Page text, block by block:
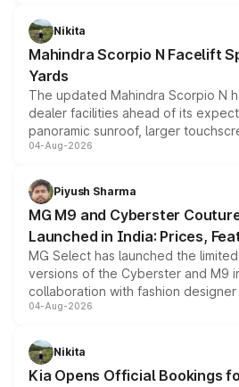
aspirated or turbo-petrol
attractive option in the compact
Nikita
Mahindra Scorpio N Facelift
Yards
The updated Mahindra Scorpio N
dealer facilities ahead of its
panoramic sunroof, larger
instrument cluster borrowed from
both rows.
04-Aug-2026
Piyush Sharma
MG M9 and Cyberster
Launched in India: Prices,
MG Select has launched the
versions of the Cyberster and M9
collaboration with fashion
models receive exclusive cosmetic
just 50 units each, the special
the standard versions and
04-Aug-2026
Nikita
Kia Opens Official Bookings